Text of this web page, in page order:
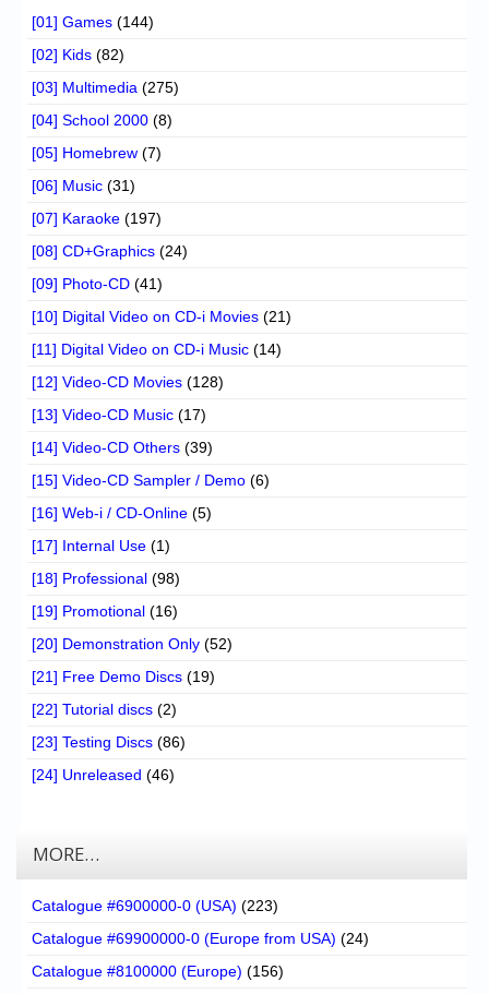
[01] Games (144)
[02] Kids (82)
[03] Multimedia (275)
[04] School 2000 (8)
[05] Homebrew (7)
[06] Music (31)
[07] Karaoke (197)
[08] CD+Graphics (24)
[09] Photo-CD (41)
[10] Digital Video on CD-i Movies (21)
[11] Digital Video on CD-i Music (14)
[12] Video-CD Movies (128)
[13] Video-CD Music (17)
[14] Video-CD Others (39)
[15] Video-CD Sampler / Demo (6)
[16] Web-i / CD-Online (5)
[17] Internal Use (1)
[18] Professional (98)
[19] Promotional (16)
[20] Demonstration Only (52)
[21] Free Demo Discs (19)
[22] Tutorial discs (2)
[23] Testing Discs (86)
[24] Unreleased (46)
MORE…
Catalogue #6900000-0 (USA) (223)
Catalogue #69900000-0 (Europe from USA) (24)
Catalogue #8100000 (Europe) (156)